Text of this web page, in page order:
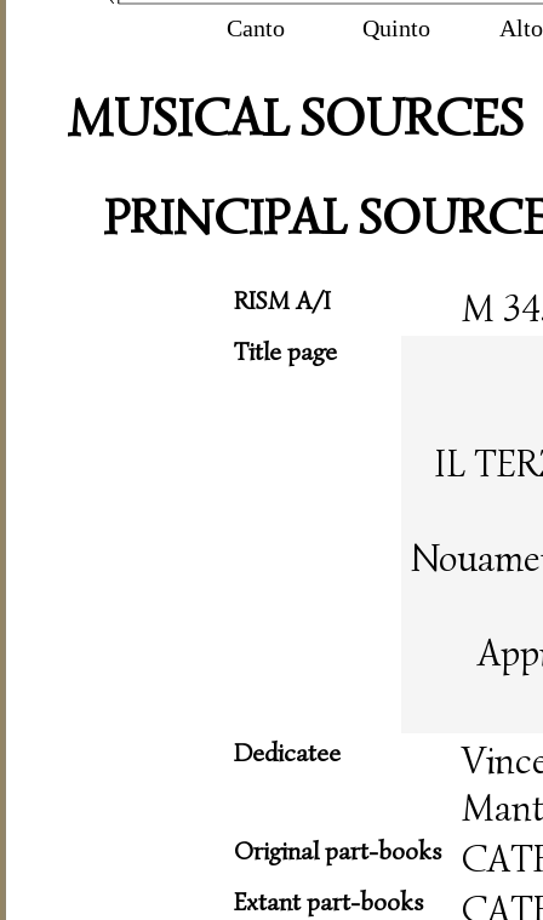
Canto Quinto Alto
MUSICAL SOURCES
PRINCIPAL
RISM A/I M
Title page
IL
Dedicatee
Original part-books
Extant part-books